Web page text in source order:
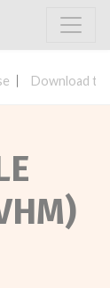
Download